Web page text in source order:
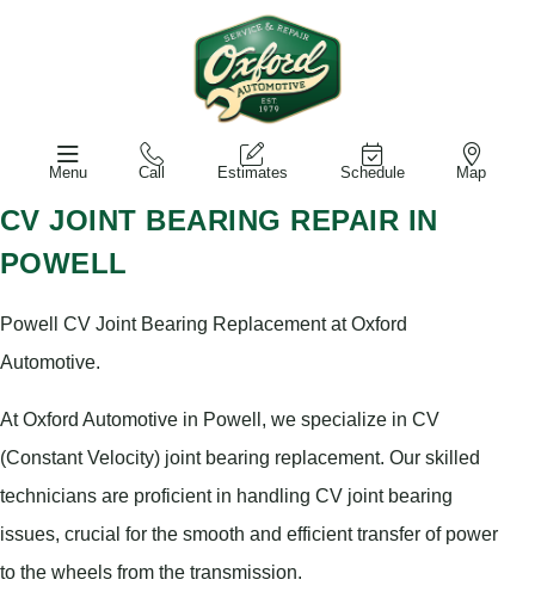
Menu Call Estimates Schedule Map
CV JOINT BEARING REPAIR IN
POWELL
Powell CV Joint Bearing Replacement at Oxford
Automotive.
At Oxford Automotive in Powell, we specialize in CV
(Constant Velocity) joint bearing replacement. Our skilled
technicians are proficient in handling CV joint bearing
issues, crucial for the smooth and efficient transfer of power
to the wheels from the transmission.